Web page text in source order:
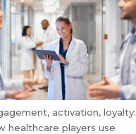
activation, loyalty:
healthcare players use